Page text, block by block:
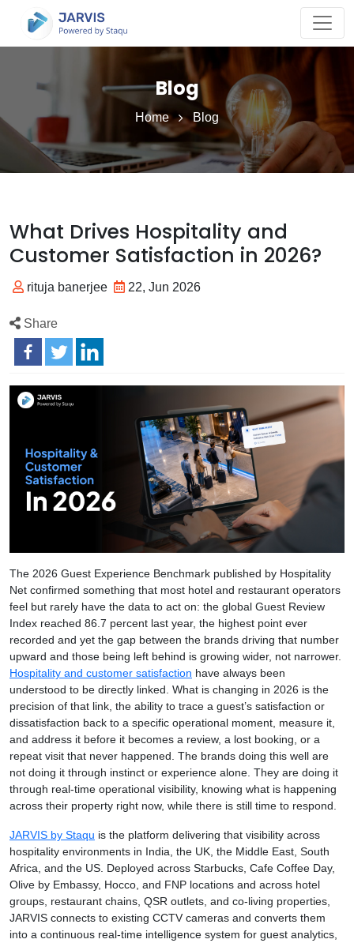
Blog
Home Blog
What Drives Hospitality and
Customer Satisfaction in 2026?
rituja banerjee 22, Jun 2026
Share
The 2026 Guest Experience Benchmark published by Hospitality
Net confirmed something that most hotel and restaurant operators
feel but rarely have the data to act on: the global Guest Review
Index reached 86.7 percent last year, the highest point ever
recorded and yet the gap between the brands driving that number
upward and those being left behind is growing wider, not narrower.
Hospitality and customer satisfaction have always been
understood to be directly linked. What is changing in 2026 is the
precision of that link, the ability to trace a guest’s satisfaction or
dissatisfaction back to a specific operational moment, measure it,
and address it before it becomes a review, a lost booking, or a
repeat visit that never happened. The brands doing this well are
not doing it through instinct or experience alone. They are doing it
through real-time operational visibility, knowing what is happening
across their property right now, while there is still time to respond.
JARVIS by Staqu is the platform delivering that visibility across
hospitality environments in India, the UK, the Middle East, South
Africa, and the US. Deployed across Starbucks, Cafe Coffee Day,
Olive by Embassy, Hocco, and FNP locations and across hotel
groups, restaurant chains, QSR outlets, and co-living properties,
JARVIS connects to existing CCTV cameras and converts them
into a continuous real-time intelligence system for guest analytics,